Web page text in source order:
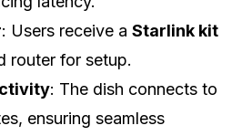
: Users receive a Starlink kit
router for setup.
: The dish connects to
ensuring seamless